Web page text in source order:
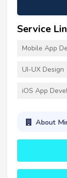
Service
Mobile App
UI-UX Design
iOS App
About